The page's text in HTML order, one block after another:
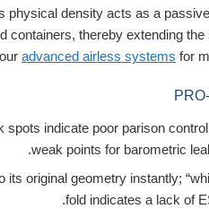
density acts as a
thereby extending
advanced airless systems for
indicate poor parison
weak points for barometric
original geometry instantly;
fold indicates a lack of